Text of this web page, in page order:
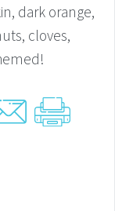
dark orange,
cloves,